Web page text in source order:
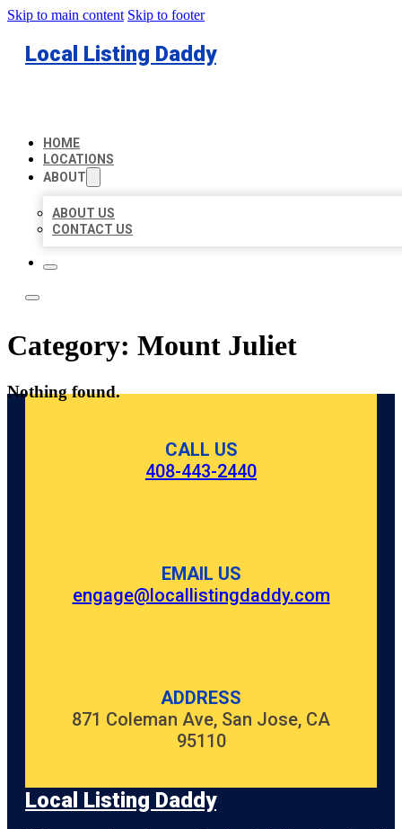
Skip to main content Skip to footer
Local Listing Daddy
HOME
LOCATIONS
ABOUT
ABOUT US
CONTACT US
Category: Mount Juliet
Nothing found.
CALL US
408-443-2440
EMAIL US
engage@locallistingdaddy.com
ADDRESS
871 Coleman Ave, San Jose, CA
95110
Local Listing Daddy